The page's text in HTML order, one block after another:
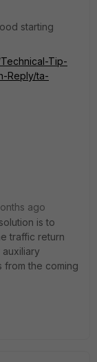
starting
Tip-
Reply/ta-
ago
is to
traffic return
from the coming